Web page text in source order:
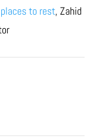
to rest, Zahid